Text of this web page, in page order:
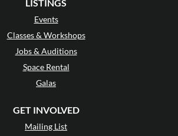
LISTINGS
Events
Classes & Workshops
Jobs & Auditions
Space Rental
Galas
GET INVOLVED
Mailing List